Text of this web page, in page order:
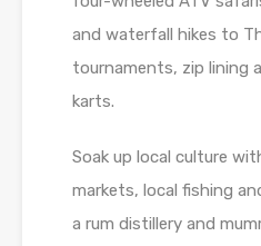
and waterfall hikes to
tournaments, zip lining
karts.
Soak up local culture
markets, local fishing
a rum distillery and